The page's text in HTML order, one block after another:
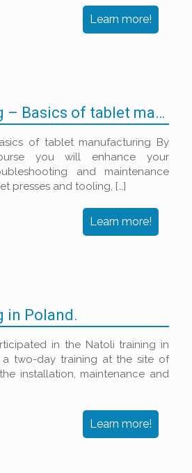
Learn more!
Natoli training – Basics of tablet manufacturing
of tablet manufacturing By
you will enhance your
and maintenance
presses and tooling, […]
Learn more!
in Poland.
in the Natoli training in
a two-day training at the site of
installation, maintenance and
Learn more!